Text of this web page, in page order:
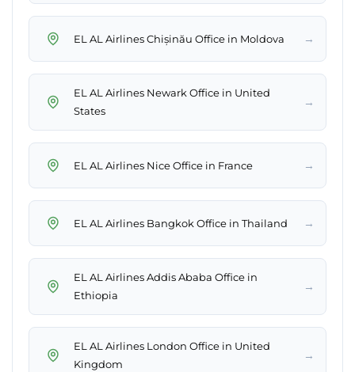
EL AL Airlines Chișinău Office in Moldova →
EL AL Airlines Newark Office in United
States
→
EL AL Airlines Nice Office in France →
EL AL Airlines Bangkok Office in Thailand →
EL AL Airlines Addis Ababa Office in
Ethiopia
→
EL AL Airlines London Office in United
Kingdom
→